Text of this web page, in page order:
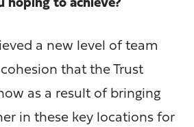
hoping to achieve?
a new level of team
that the Trust
as a result of bringing
in these key locations for